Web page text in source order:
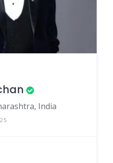
India